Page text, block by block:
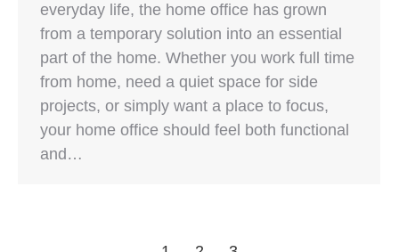
everyday life, the home office has grown
from a temporary solution into an essential
part of the home. Whether you work full time
from home, need a quiet space for side
projects, or simply want a place to focus,
your home office should feel both functional
and…